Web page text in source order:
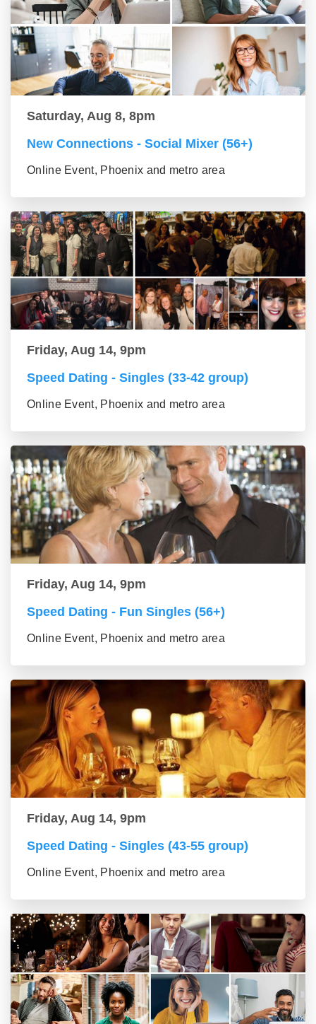
Saturday, Aug 8, 8pm
New Connections - Social Mixer (56+)
Online Event, Phoenix and metro area
Friday, Aug 14, 9pm
Speed Dating - Singles (33-42 group)
Online Event, Phoenix and metro area
Friday, Aug 14, 9pm
Speed Dating - Fun Singles (56+)
Online Event, Phoenix and metro area
Friday, Aug 14, 9pm
Speed Dating - Singles (43-55 group)
Online Event, Phoenix and metro area